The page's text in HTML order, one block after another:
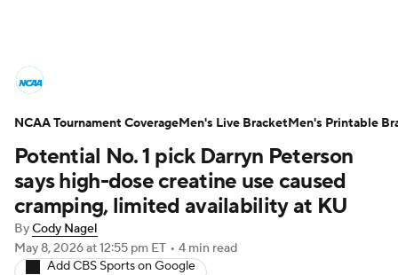
NCAA Tournament Bracket Games
Men's Live Bracket
Men's Printable Bracket Schedule
NIT Bracket Standings
Potential No. 1 pick Darryn Peterson
says high-dose creatine use caused
cramping, limited availability at KU
ByCody Nagel
May 8, 2026at 12:55 pm ET • 4 min read
Add CBS Sports on Google
NCAA Tournament CoverageMen's Live BracketMen's Printable